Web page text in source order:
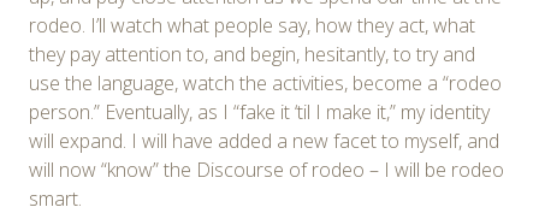
rodeo. I’ll watch what people say, how they act, what
they pay attention to, and begin, hesitantly, to try and
use the language, watch the activities, become a “rodeo
person.” Eventually, as I “fake it ‘til I make it,” my identity
will expand. I will have added a new facet to myself, and
will now “know” the Discourse of rodeo – I will be rodeo
smart.